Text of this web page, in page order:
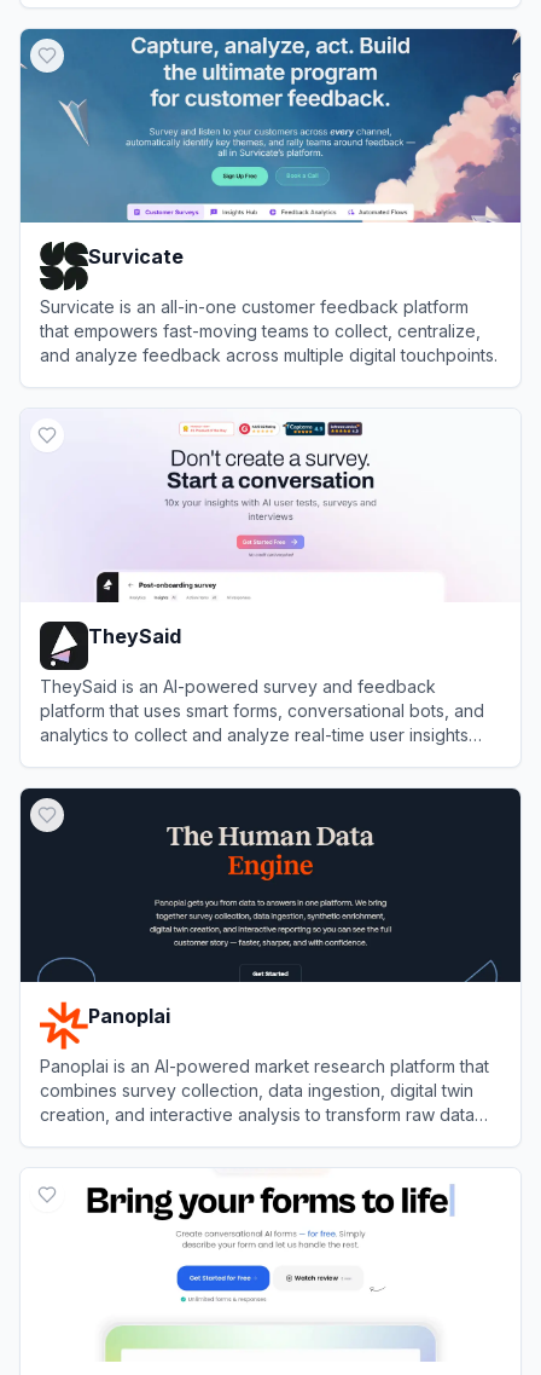
Survicate
Survicate is an all-in-one customer feedback platform
that empowers fast-moving teams to collect, centralize,
and analyze feedback across multiple digital touchpoints.
TheySaid
TheySaid is an AI-powered survey and feedback
platform that uses smart forms, conversational bots, and
analytics to collect and analyze real-time user insights
Panoplai
Panoplai is an AI-powered market research platform that
combines survey collection, data ingestion, digital twin
creation, and interactive analysis to transform raw data